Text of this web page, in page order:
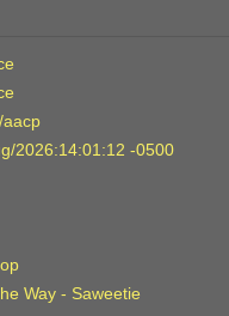
aacp
2026:14:01:12 -0500
Way - Saweetie